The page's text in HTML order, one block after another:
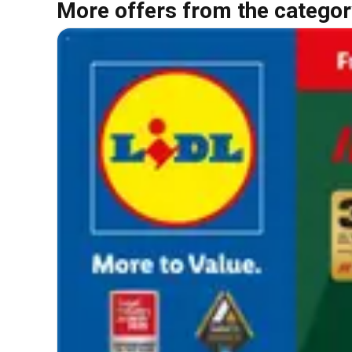
More offers from the